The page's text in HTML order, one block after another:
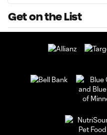
Get on the List